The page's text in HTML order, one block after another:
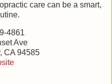
care can be a smart,
4861
Ave
CA 94585